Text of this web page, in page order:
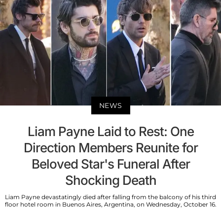
NEWS
Liam Payne Laid to Rest: One
Direction Members Reunite for
Beloved Star's Funeral After
Shocking Death
Liam Payne devastatingly died after falling from the balcony of his third
floor hotel room in Buenos Aires, Argentina, on Wednesday, October 16.